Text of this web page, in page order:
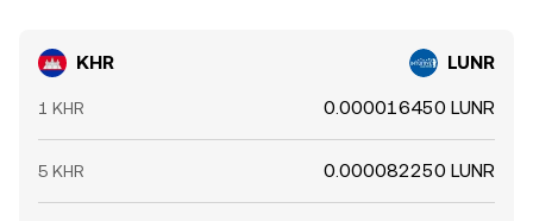
KHR LUNR
1 KHR 0.000016450 LUNR
5 KHR 0.000082250 LUNR